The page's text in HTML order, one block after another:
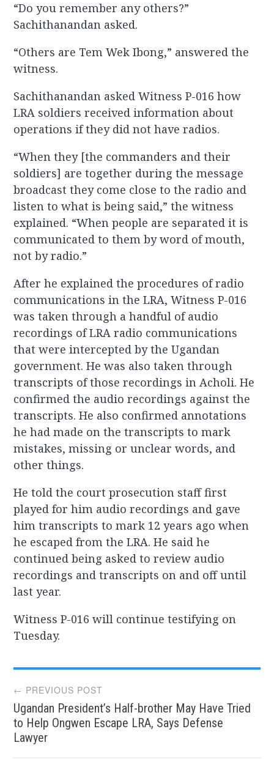
“Do you remember any others?”
Sachithanandan asked.
“Others are Tem Wek Ibong,” answered the
witness.
Sachithanandan asked Witness P-016 how
LRA soldiers received information about
operations if they did not have radios.
“When they [the commanders and their
soldiers] are together during the message
broadcast they come close to the radio and
listen to what is being said,” the witness
explained. “When people are separated it is
communicated to them by word of mouth,
not by radio.”
After he explained the procedures of radio
communications in the LRA, Witness P-016
was taken through a handful of audio
recordings of LRA radio communications
that were intercepted by the Ugandan
government. He was also taken through
transcripts of those recordings in Acholi. He
confirmed the audio recordings against the
transcripts. He also confirmed annotations
he had made on the transcripts to mark
mistakes, missing or unclear words, and
other things.
He told the court prosecution staff first
played for him audio recordings and gave
him transcripts to mark 12 years ago when
he escaped from the LRA. He said he
continued being asked to review audio
recordings and transcripts on and off until
last year.
Witness P-016 will continue testifying on
Tuesday.
Post
navigation
← PREVIOUS POST
Ugandan President’s Half-brother May Have Tried
to Help Ongwen Escape LRA, Says Defense
Lawyer